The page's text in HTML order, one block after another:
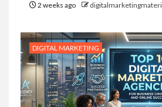
2 weeks ago
DIGITAL MARKETING